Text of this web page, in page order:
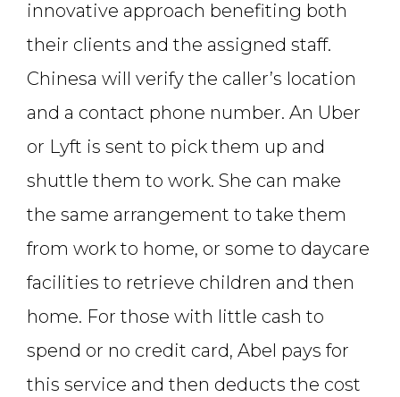
innovative approach benefiting both
their clients and the assigned staff.
Chinesa will verify the caller’s location
and a contact phone number. An Uber
or Lyft is sent to pick them up and
shuttle them to work. She can make
the same arrangement to take them
from work to home, or some to daycare
facilities to retrieve children and then
home. For those with little cash to
spend or no credit card, Abel pays for
this service and then deducts the cost